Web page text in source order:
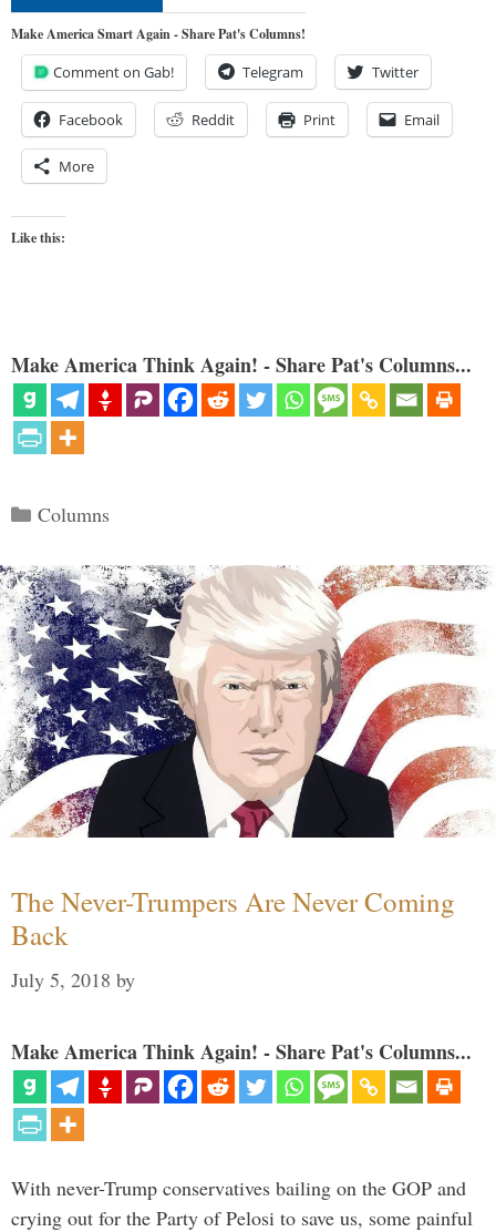
Make America Smart Again - Share Pat's Columns!
Comment on Gab! Telegram Twitter
Facebook Reddit Print Email
More
Like this:
Make America Think Again! - Share Pat's Columns...
Categories
Columns
The Never-Trumpers Are Never Coming
Back
July 5, 2018 by
Make America Think Again! - Share Pat's Columns...
With never-Trump conservatives bailing on the GOP and
crying out for the Party of Pelosi to save us, some painful